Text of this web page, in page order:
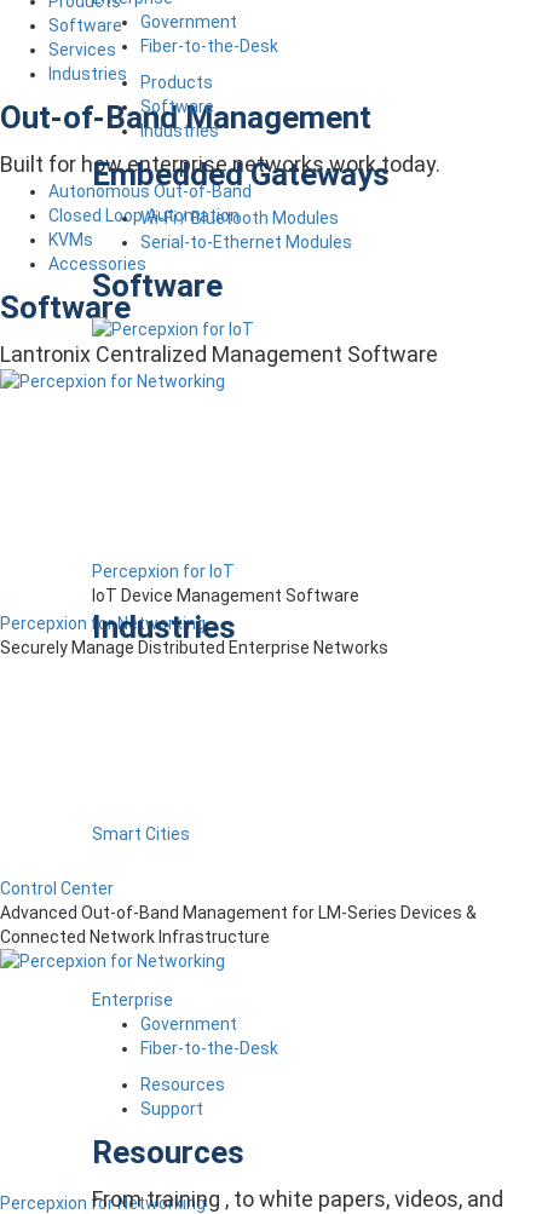
Government
Fiber-to-the-Desk
Products
Software
Industries
Embedded Gateways
Wi-Fi / Bluetooth Modules
Serial-to-Ethernet Modules
Software
Percepxion for IoT
IoT Device Management Software
Industries
Smart Cities
Enterprise
Government
Fiber-to-the-Desk
Resources
Support
Resources
From training , to white papers, videos, and
Software
Services
Industries
Out-of-Band Management
Built for how enterprise networks work today.
Autonomous Out-of-Band
Closed Loop Automation
KVMs
Accessories
Software
Lantronix Centralized Management Software
Percepxion for Networking
Securely Manage Distributed Enterprise Networks
Control Center
Advanced Out-of-Band Management for LM-Series Devices &
Connected Network Infrastructure
Percepxion for Networking